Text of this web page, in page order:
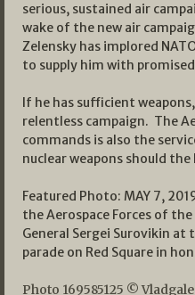
serious, sustained air
wake of the new air
Zelensky has implored
to supply him with
If he has sufficient
relentless campaign. The
commands is also the
nuclear weapons should
Featured Photo: MAY 7,
the Aerospace Forces of
General Sergei Surovikin
parade on Red Square in
Photo 169585125 ©